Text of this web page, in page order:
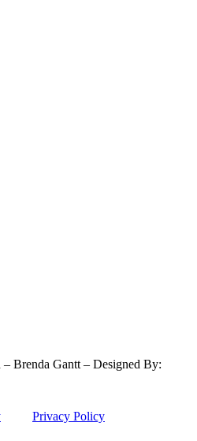
Brenda Gantt – Designed By:
Privacy Policy